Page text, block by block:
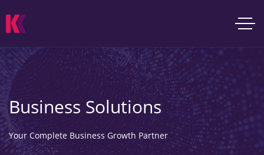
Business Solutions
Your Complete Business Growth Partner